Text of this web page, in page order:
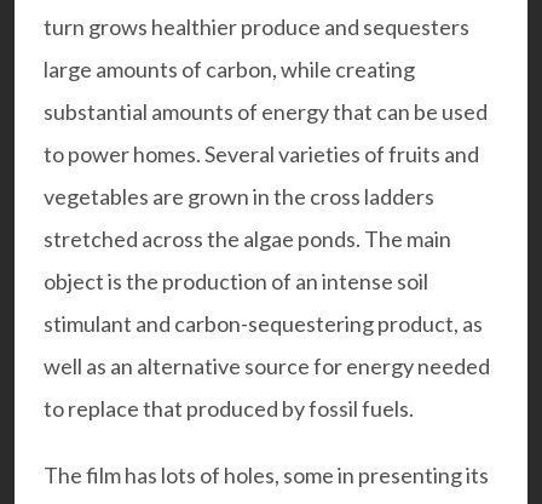
turn grows healthier produce and sequesters
large amounts of carbon, while creating
substantial amounts of energy that can be used
to power homes. Several varieties of fruits and
vegetables are grown in the cross ladders
stretched across the algae ponds. The main
object is the production of an intense soil
stimulant and carbon-sequestering product, as
well as an alternative source for energy needed
to replace that produced by fossil fuels.
The film has lots of holes, some in presenting its